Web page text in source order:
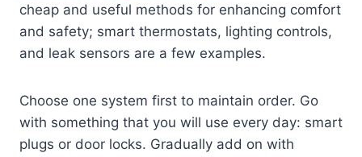
cheap and useful methods for enhancing comfort
and safety; smart thermostats, lighting controls,
and leak sensors are a few examples.
Choose one system first to maintain order. Go
with something that you will use every day: smart
plugs or door locks. Gradually add on with